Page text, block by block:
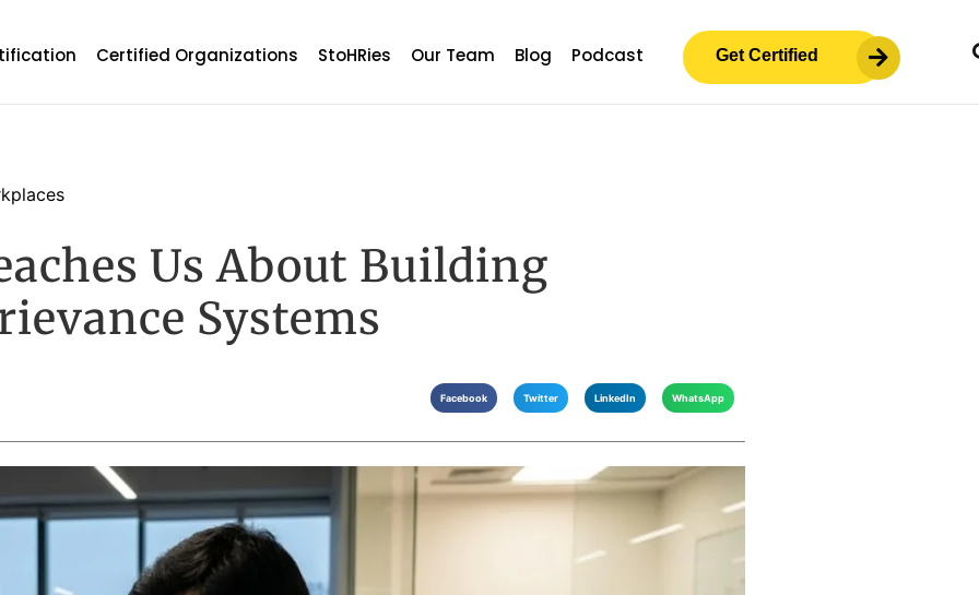
Certified Organizations StoHRies Our Team Blog Podcast Get Certified
Us About Building
Systems
Facebook Twitter LinkedIn WhatsApp